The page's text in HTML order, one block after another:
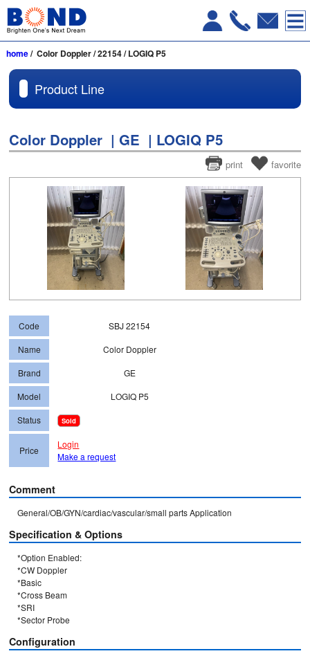
home/ Color Doppler / 22154 / LOGIQ P5
Product Line
Color Doppler | GE | LOGIQ P5
favorite
print
Code
SBJ 22154
Name
Color Doppler
Brand
GE
Model
LOGIQ P5
Status
Sold
Price
Login
Make a request
Comment
General/OB/GYN/cardiac/vascular/small parts Application
Specification & Options
*Option Enabled:
*CW Doppler
*Basic
*Cross Beam
*SRI
*Sector Probe
Configuration